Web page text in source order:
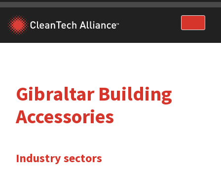
Skip
content
Gibraltar Building
Accessories
Industry sectors